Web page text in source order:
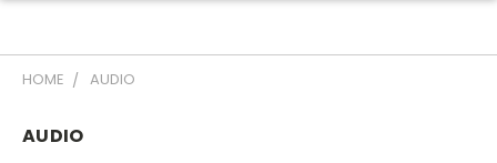
HOME AUDIO
AUDIO